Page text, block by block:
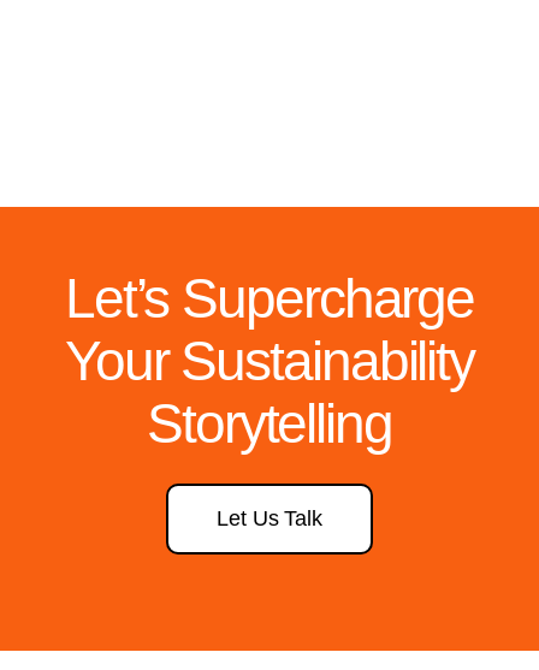
Let’s Supercharge
Your Sustainability
Storytelling
Let Us Talk